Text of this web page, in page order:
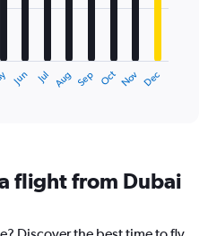
Jun Jul Aug Sep Oct Nov Dec
flight from Dubai